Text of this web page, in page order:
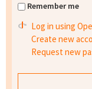
Remember me
Log in using
Create new
Request new